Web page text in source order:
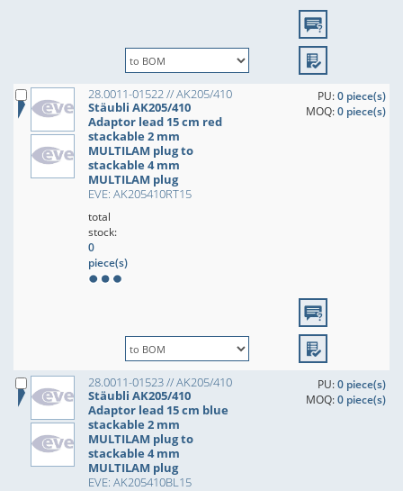
28.0011-01522 // AK205/410
Stäubli AK205/410
Adaptor lead 15 cm red
stackable 2 mm
MULTILAM plug to
stackable 4 mm
MULTILAM plug
EVE: AK205410RT15
PU:0 piece(s)
MOQ:0 piece(s)
total
stock:
0
piece(s)
28.0011-01523 // AK205/410
Stäubli AK205/410
Adaptor lead 15 cm blue
stackable 2 mm
MULTILAM plug to
stackable 4 mm
MULTILAM plug
EVE: AK205410BL15
PU:0 piece(s)
MOQ:0 piece(s)